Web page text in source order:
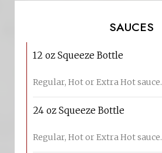
SAUCES
12 oz Squeeze Bottle
Regular, Hot or Extra Hot sauce.
24 oz Squeeze Bottle
Regular, Hot or Extra Hot sauce.